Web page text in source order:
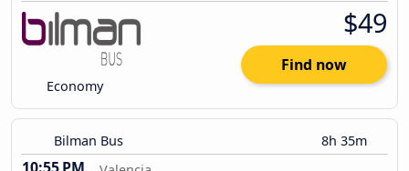
Economy
$49
Find now
Bilman Bus 8h 35m